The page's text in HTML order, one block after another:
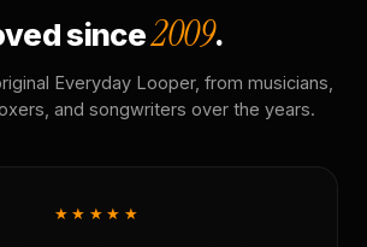
since2009.
Everyday Looper, from musicians,
and songwriters over the years.
★★★★★